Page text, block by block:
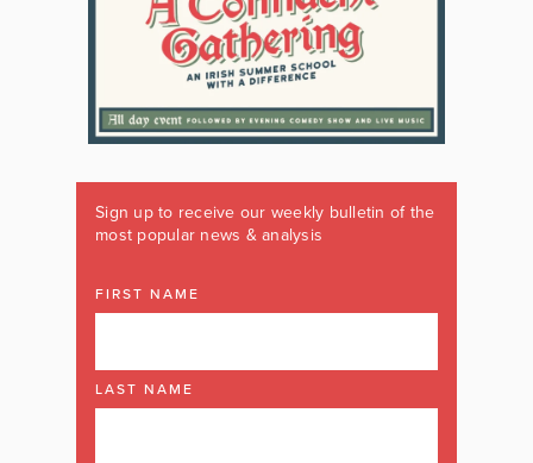
Sign up to receive our weekly bulletin of the
most popular news & analysis
FIRST NAME
LAST NAME